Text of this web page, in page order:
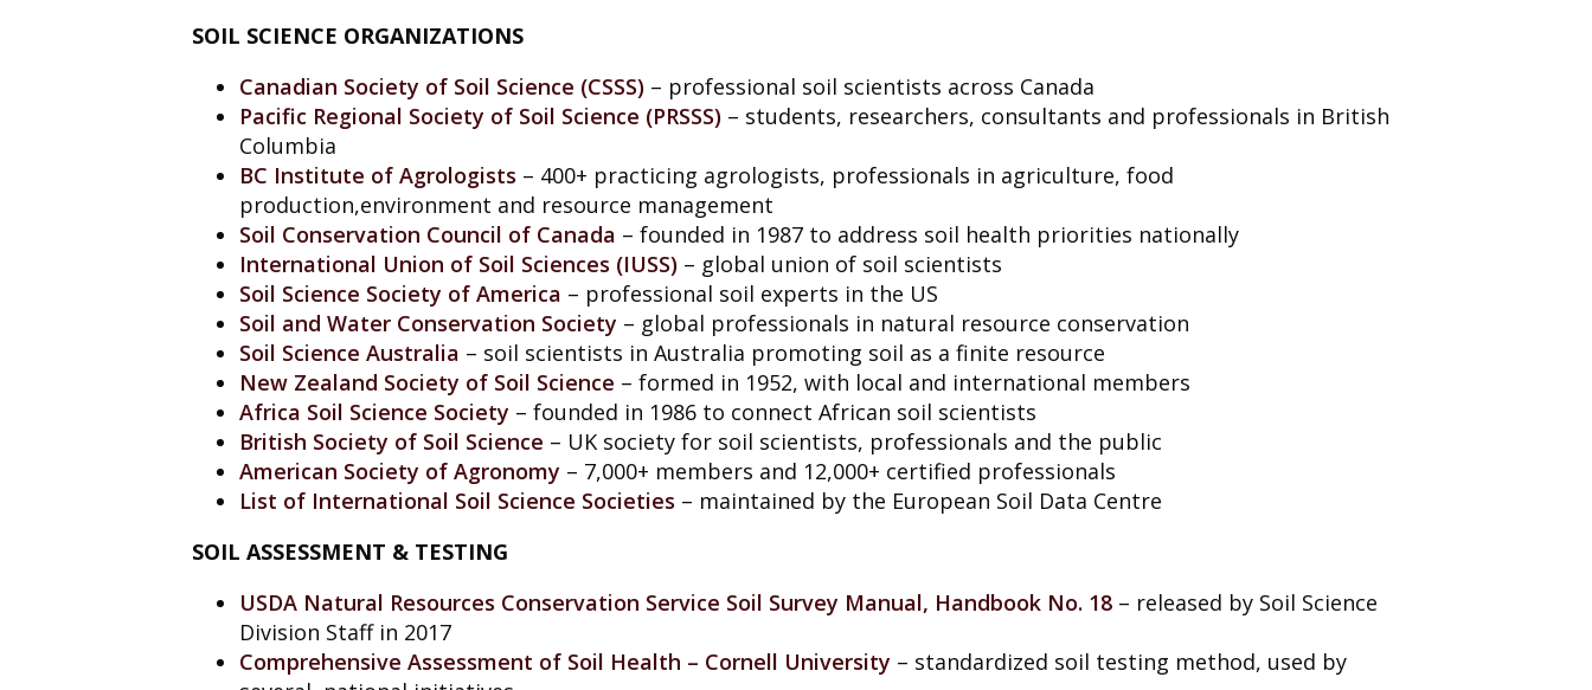
SOIL SCIENCE ORGANIZATIONS
Canadian Society of Soil Science (CSSS) – professional soil scientists across Canada
Pacific Regional Society of Soil Science (PRSSS) – students, researchers, consultants and professionals in British
Columbia
BC Institute of Agrologists – 400+ practicing agrologists, professionals in agriculture, food
production,environment and resource management
Soil Conservation Council of Canada – founded in 1987 to address soil health priorities nationally
International Union of Soil Sciences (IUSS) – global union of soil scientists
Soil Science Society of America – professional soil experts in the US
Soil and Water Conservation Society – global professionals in natural resource conservation
Soil Science Australia – soil scientists in Australia promoting soil as a finite resource
New Zealand Society of Soil Science – formed in 1952, with local and international members
Africa Soil Science Society – founded in 1986 to connect African soil scientists
British Society of Soil Science – UK society for soil scientists, professionals and the public
American Society of Agronomy – 7,000+ members and 12,000+ certified professionals
List of International Soil Science Societies – maintained by the European Soil Data Centre
SOIL ASSESSMENT & TESTING
USDA Natural Resources Conservation Service Soil Survey Manual, Handbook No. 18 – released by Soil Science
Division Staff in 2017
Comprehensive Assessment of Soil Health – Cornell University – standardized soil testing method, used by